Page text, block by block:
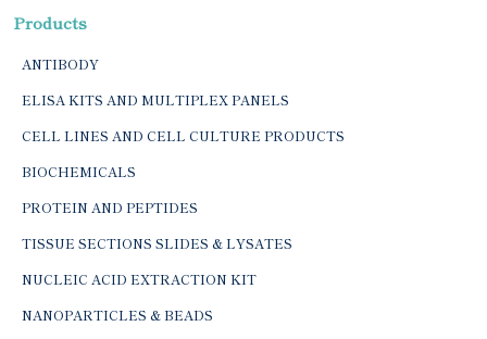
Products
ANTIBODY
ELISA KITS AND MULTIPLEX PANELS
CELL LINES AND CELL CULTURE PRODUCTS
BIOCHEMICALS
PROTEIN AND PEPTIDES
TISSUE SECTIONS SLIDES & LYSATES
NUCLEIC ACID EXTRACTION KIT
NANOPARTICLES & BEADS